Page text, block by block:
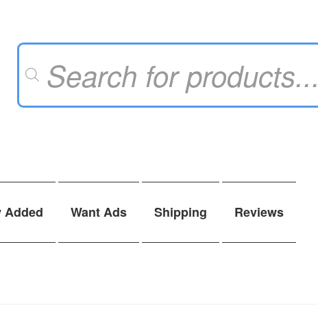
Products
Added Want Ads Shipping Reviews